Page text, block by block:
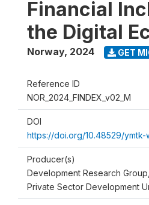
Financial
the Digital
Norway, 2024 GET
Reference ID
NOR_2024_FINDEX_v02_M
DOI
https://doi.org/10.48529/ymtk-
Producer(s)
Development Research
Private Sector Development